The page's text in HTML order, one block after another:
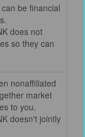
be financial
does not
so they can
nonaffiliated
market
to you.
doesn't jointly